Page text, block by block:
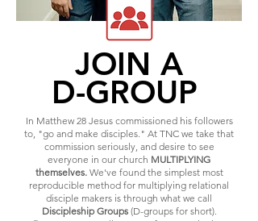
JOIN A
D-GROUP
In Matthew 28 Jesus commissioned his followers
to, "go and make disciples." At TNC we take that
commission seriously, and desire to see
everyone in our church MULTIPLYING
themselves.We've found the simplest most
reproducible method for multiplying relational
disciple makers is through what we call
Discipleship Groups(D-groups for short).